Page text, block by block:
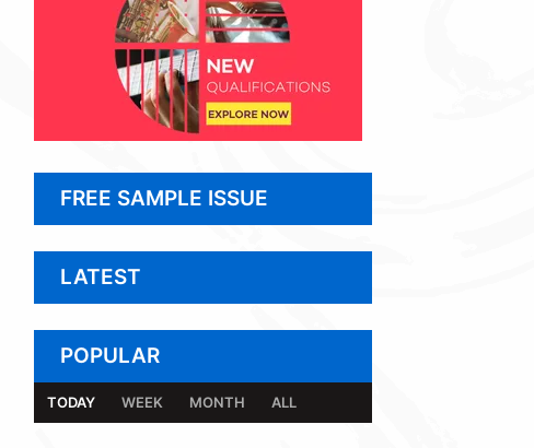
FREE SAMPLE ISSUE
LATEST
POPULAR
TODAY WEEK MONTH ALL